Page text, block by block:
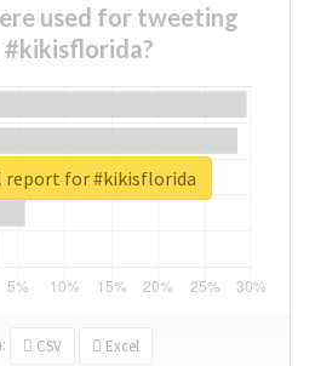
used for tweeting
CSV Excel
report for #kikisflorida